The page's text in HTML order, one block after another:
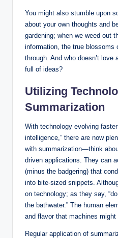
You might also stumble upon
about your own thoughts and
gardening; when we weed out
information, the true blossoms
through. And who doesn’t love
full of ideas?
Utilizing
Summarization
With technology evolving
intelligence,” there are now
with summarization—think
driven applications. They can
(minus the badgering) that
into bite-sized snippets.
on technology; as they say,
the bathwater.” The human
and flavor that machines might
Regular application of